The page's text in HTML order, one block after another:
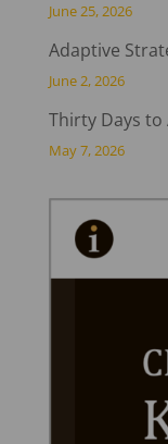
June 25, 2026
Adaptive
June 2, 2026
Thirty Days to
May 7, 2026